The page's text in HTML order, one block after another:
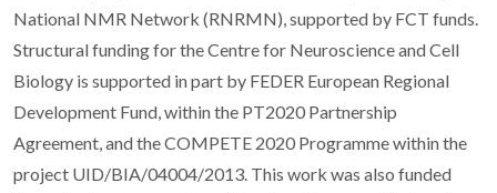
National NMR Network (RNRMN), supported by FCT funds.
Structural funding for the Centre for Neuroscience and Cell
Biology is supported in part by FEDER European Regional
Development Fund, within the PT2020 Partnership
Agreement, and the COMPETE 2020 Programme within the
project UID/BIA/04004/2013. This work was also funded